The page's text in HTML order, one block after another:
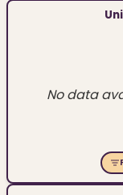
No data